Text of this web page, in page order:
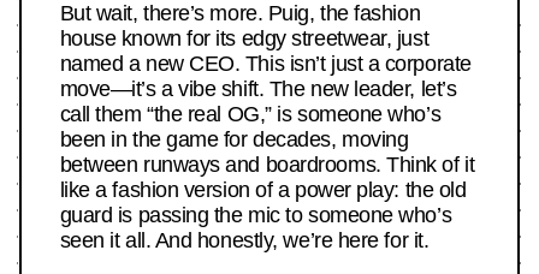
But wait, there’s more. Puig, the fashion
house known for its edgy streetwear, just
named a new CEO. This isn’t just a corporate
move—it’s a vibe shift. The new leader, let’s
call them “the real OG,” is someone who’s
been in the game for decades, moving
between runways and boardrooms. Think of it
like a fashion version of a power play: the old
guard is passing the mic to someone who’s
seen it all. And honestly, we’re here for it.